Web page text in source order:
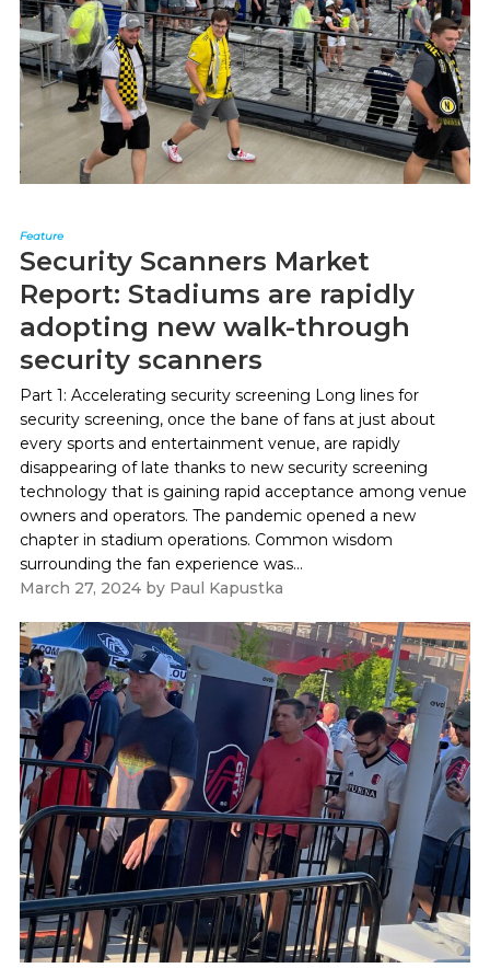
Feature
Security Scanners Market
Report: Stadiums are rapidly
adopting new walk-through
security scanners
Part 1: Accelerating security screening Long lines for
security screening, once the bane of fans at just about
every sports and entertainment venue, are rapidly
disappearing of late thanks to new security screening
technology that is gaining rapid acceptance among venue
owners and operators. The pandemic opened a new
chapter in stadium operations. Common wisdom
surrounding the fan experience was...
March 27, 2024by Paul Kapustka